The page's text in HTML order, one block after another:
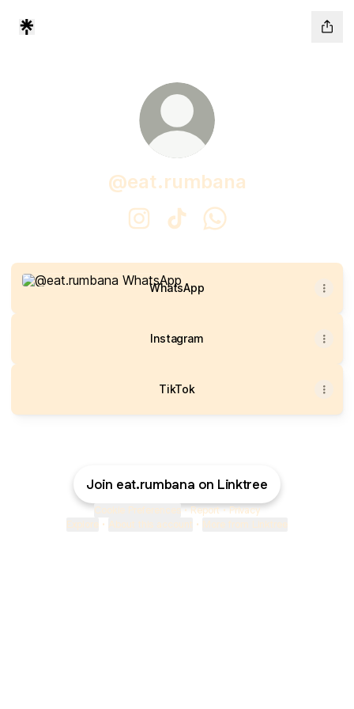
@eat.rumbana
WhatsApp
WhatsApp
Instagram
TikTok
Join eat.rumbana on Linktree
Cookie Preferences • Report • Privacy
Explore • About this account • More from Linktree